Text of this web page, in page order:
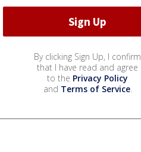
By clicking Sign Up, I confirm
that I have read and agree
to the Privacy Policy
and Terms of Service.